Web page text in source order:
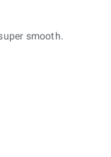
smooth.